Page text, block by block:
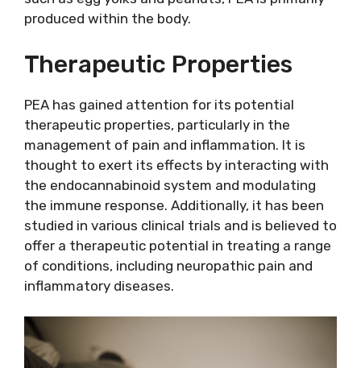
produced within the body.
Therapeutic Properties
PEA has gained attention for its potential
therapeutic properties, particularly in the
management of pain and inflammation. It is
thought to exert its effects by interacting with
the endocannabinoid system and modulating
the immune response. Additionally, it has been
studied in various clinical trials and is believed to
offer a therapeutic potential in treating a range
of conditions, including neuropathic pain and
inflammatory diseases.